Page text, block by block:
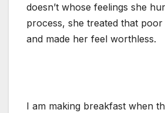
doesn’t whose feelings she
process, she treated that
and made her feel worthless.
I am making breakfast when